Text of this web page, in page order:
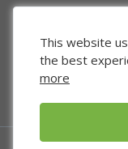
This website
the best
more